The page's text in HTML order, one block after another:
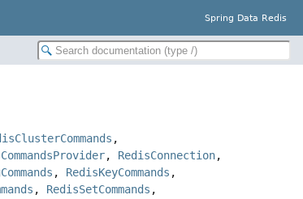
Spring Data Redis
,
, RedisConnection,
, RedisKeyCommands ,
, RedisSetCommands ,